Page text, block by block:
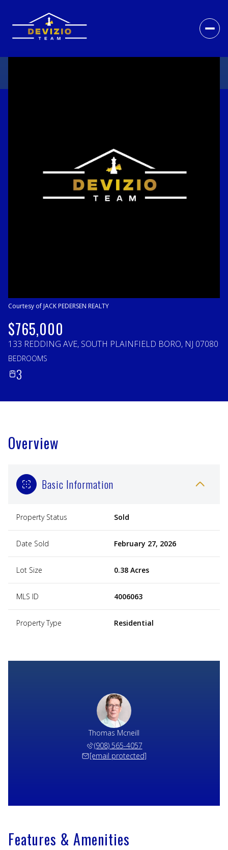
Courtesy of JACK PEDERSEN REALTY
$765,000
133 REDDING AVE, SOUTH PLAINFIELD BORO, NJ 07080
BEDROOMS
3
Overview
Basic Information
Property Status Sold
Date Sold February 27, 2026
Lot Size 0.38 Acres
MLS ID 4006063
Property Type Residential
Thomas Mcneill
(908) 565-4057
[email protected]
Features & Amenities